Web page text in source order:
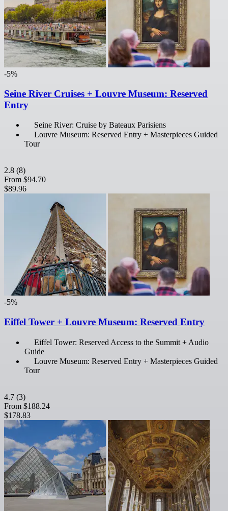
-5%
Seine River Cruises + Louvre Museum: Reserved
Entry
Seine River: Cruise by Bateaux Parisiens
Louvre Museum: Reserved Entry + Masterpieces Guided
Tour
2.8 (8)
From $94.70
$89.96
-5%
Eiffel Tower + Louvre Museum: Reserved Entry
Eiffel Tower: Reserved Access to the Summit + Audio
Guide
Louvre Museum: Reserved Entry + Masterpieces Guided
Tour
4.7 (3)
From $188.24
$178.83